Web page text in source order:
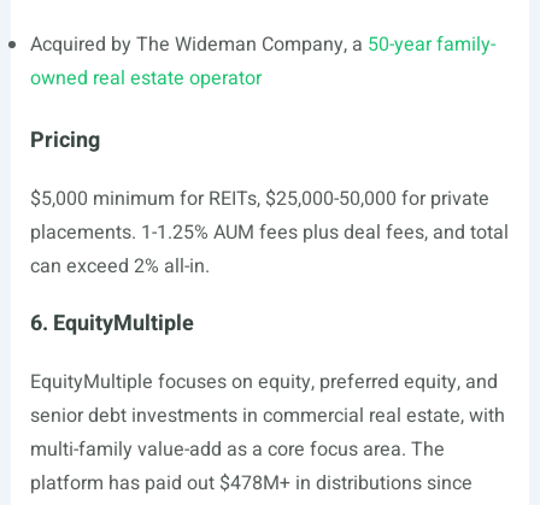
Acquired by The Wideman Company, a 50-year family-
owned real estate operator
Pricing
$5,000 minimum for REITs, $25,000-50,000 for private
placements. 1-1.25% AUM fees plus deal fees, and total
can exceed 2% all-in.
6. EquityMultiple
EquityMultiple focuses on equity, preferred equity, and
senior debt investments in commercial real estate, with
multi-family value-add as a core focus area. The
platform has paid out $478M+ in distributions since